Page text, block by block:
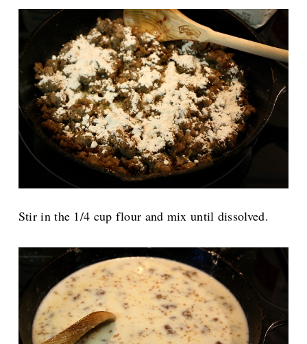
Stir in the 1/4 cup flour and mix until dissolved.